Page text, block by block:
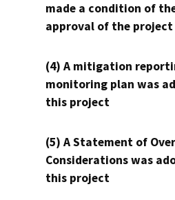
made a condition of
approval of the project
(4) A mitigation
monitoring plan was
this project
(5) A Statement of
Considerations was
this project